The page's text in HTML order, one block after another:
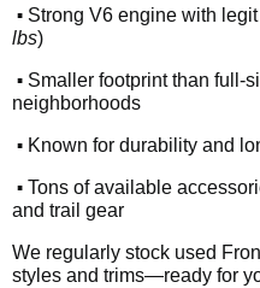
• Strong V6 engine with
lbs)
• Smaller footprint than full-
neighborhoods
• Known for durability and
• Tons of available
and trail gear
We regularly stock used
styles and trims—ready for